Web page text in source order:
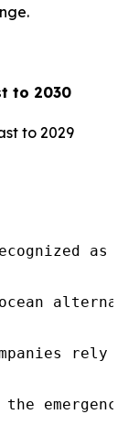
to 2030
to 2029
the